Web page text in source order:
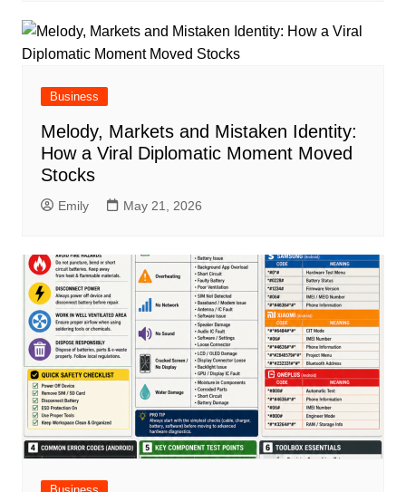
Business
Melody, Markets and Mistaken Identity:
How a Viral Diplomatic Moment Moved
Stocks
Emily May 21, 2026